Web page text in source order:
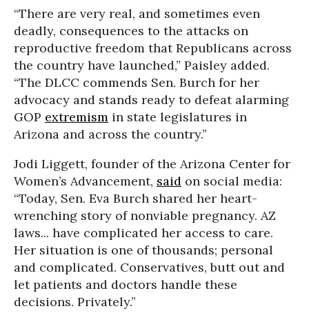
“There are very real, and sometimes even
deadly, consequences to the attacks on
reproductive freedom that Republicans across
the country have launched,” Paisley added.
“The DLCC commends Sen. Burch for her
advocacy and stands ready to defeat alarming
GOP extremism in state legislatures in
Arizona and across the country.”
Jodi Liggett, founder of the Arizona Center for
Women’s Advancement, said on social media:
“Today, Sen. Eva Burch shared her heart-
wrenching story of nonviable pregnancy. AZ
laws... have complicated her access to care.
Her situation is one of thousands; personal
and complicated. Conservatives, butt out and
let patients and doctors handle these
decisions. Privately.”